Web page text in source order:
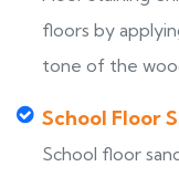
floors by
tone of the
School Floor
School floor